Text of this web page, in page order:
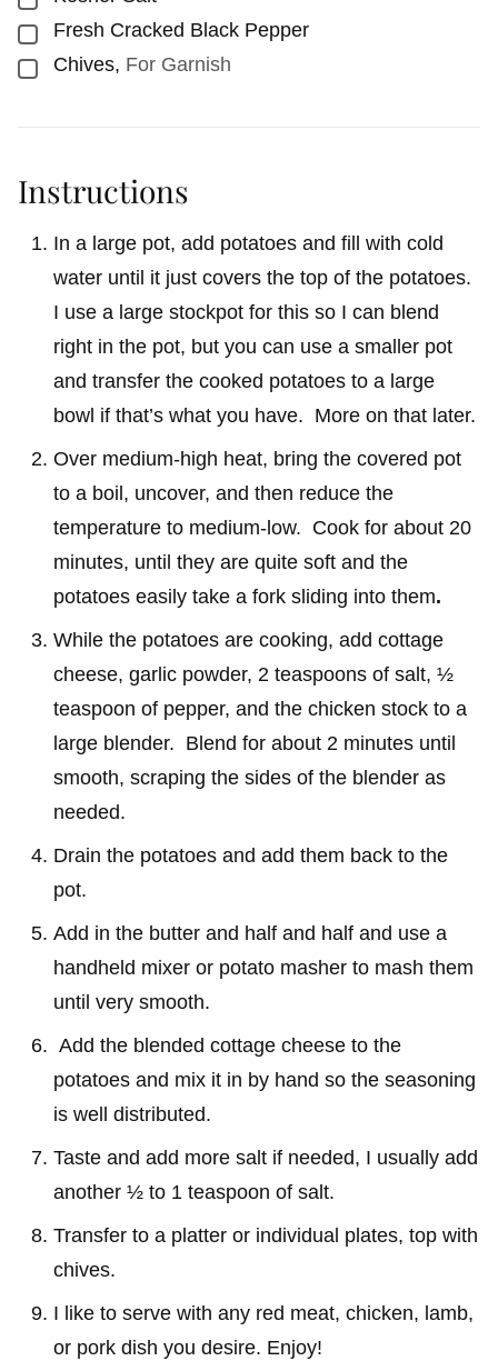
▢
Fresh Cracked Black Pepper
▢
Chives, For Garnish
Instructions
In a large pot, add potatoes and fill with cold
water until it just covers the top of the potatoes.
I use a large stockpot for this so I can blend
right in the pot, but you can use a smaller pot
and transfer the cooked potatoes to a large
bowl if that’s what you have. More on that later.
Over medium-high heat, bring the covered pot
to a boil, uncover, and then reduce the
temperature to medium-low. Cook for about 20
minutes, until they are quite soft and the
potatoes easily take a fork sliding into them.
While the potatoes are cooking, add cottage
cheese, garlic powder, 2 teaspoons of salt, ½
teaspoon of pepper, and the chicken stock to a
large blender. Blend for about 2 minutes until
smooth, scraping the sides of the blender as
needed.
Drain the potatoes and add them back to the
pot.
Add in the butter and half and half and use a
handheld mixer or potato masher to mash them
until very smooth.
Add the blended cottage cheese to the
potatoes and mix it in by hand so the seasoning
is well distributed.
Taste and add more salt if needed, I usually add
another ½ to 1 teaspoon of salt.
Transfer to a platter or individual plates, top with
chives.
I like to serve with any red meat, chicken, lamb,
or pork dish you desire. Enjoy!